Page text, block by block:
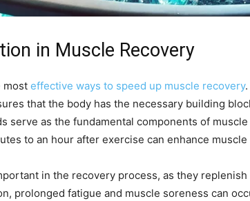
in Muscle Recovery
most effective ways to speed up muscle recovery
that the body has the necessary building
serve as the fundamental components of
to an hour after exercise can enhance
in the recovery process, as they
prolonged fatigue and muscle soreness can